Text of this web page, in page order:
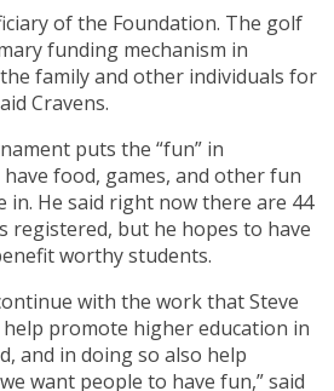
of the Foundation. The golf
funding mechanism in
family and other individuals for
Cravens.
puts the “fun” in
have food, games, and other fun
in. He said right now there are 44
registered, but he hopes to have
worthy students.
with the work that Steve
promote higher education in
and in doing so also help
want people to have fun,” said